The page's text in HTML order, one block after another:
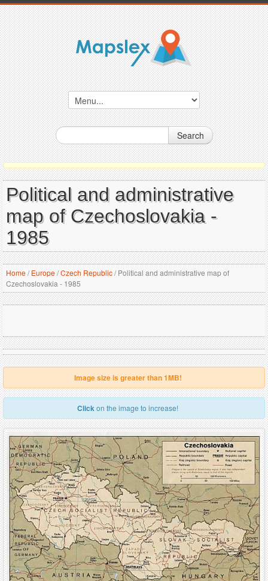
Search
Political and administrative
map of Czechoslovakia -
1985
Home/ Europe/Czech Republic/Political and administrative map of
Czechoslovakia - 1985
Image size is greater than 1MB!
Clickon the image to increase!